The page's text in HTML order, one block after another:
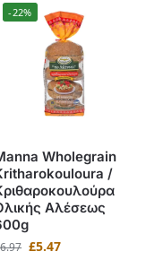
-22%
Wholegrain
/
Αλέσεως
6.97 £5.47